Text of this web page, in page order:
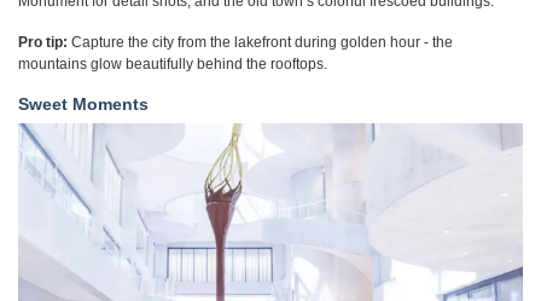
Pro tip: Capture the city from the lakefront during golden hour - the
mountains glow beautifully behind the rooftops.
Sweet Moments